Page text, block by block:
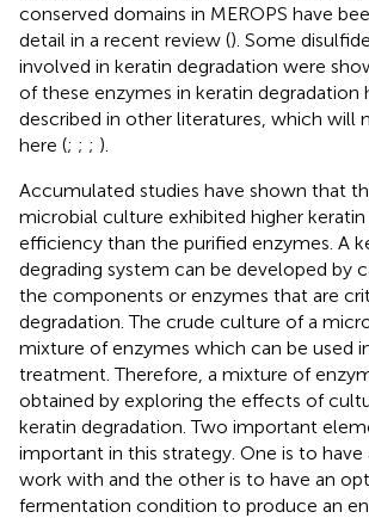
conserved domains in MEROPS have
detail in a recent review (). Some
involved in keratin degradation were
of these enzymes in keratin degradation
described in other literatures, which will
here (; ; ; ).
Accumulated studies have shown that
microbial culture exhibited higher
efficiency than the purified enzymes. A
degrading system can be developed by
the components or enzymes that are
degradation. The crude culture of a
mixture of enzymes which can be used
treatment. Therefore, a mixture of
obtained by exploring the effects of
keratin degradation. Two important
important in this strategy. One is to
work with and the other is to have an
fermentation condition to produce an